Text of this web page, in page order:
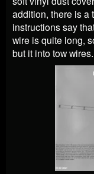
addition, there is a
instructions say
wire is quite long,
but it into tow wires.